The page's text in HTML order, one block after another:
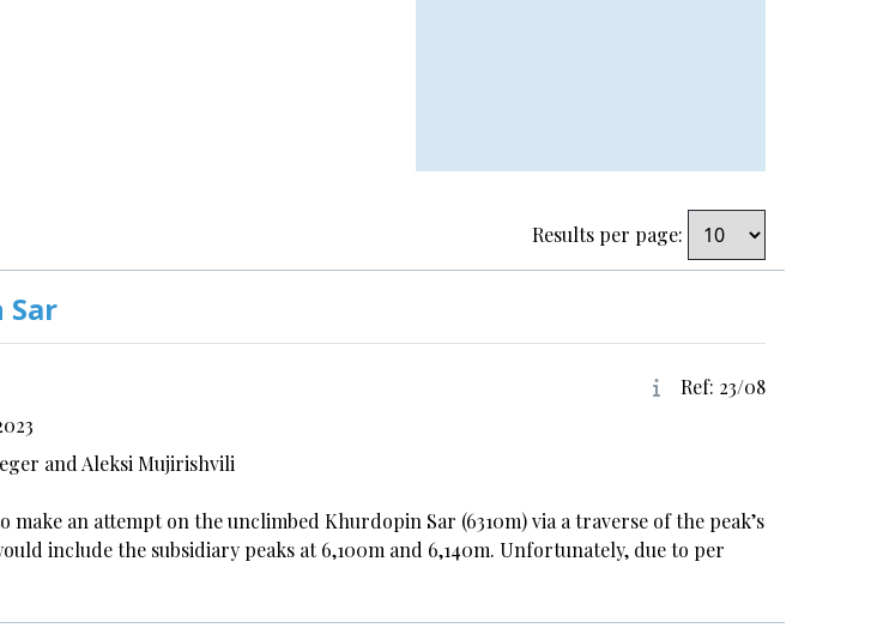
Results per page:
Ref: 23/08
and Aleksi Mujirishvili
make an attempt on the unclimbed Khurdopin Sar (6310m) via a traverse of the peak’s
include the subsidiary peaks at 6,100m and 6,140m. Unfortunately, due to per